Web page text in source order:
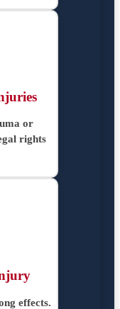
or
rights
effects.